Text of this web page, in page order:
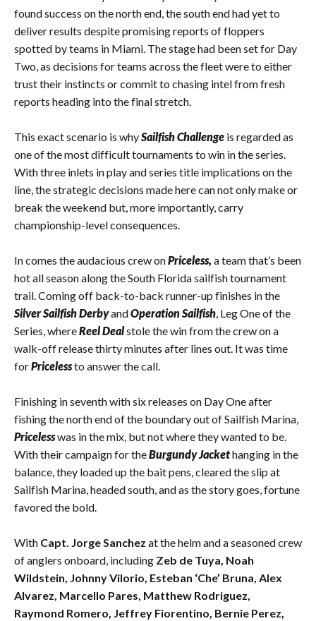
found success on the north end, the south end had yet to
deliver results despite promising reports of floppers
spotted by teams in Miami. The stage had been set for Day
Two, as decisions for teams across the fleet were to either
trust their instincts or commit to chasing intel from fresh
reports heading into the final stretch.
This exact scenario is whySailfish Challenge is regarded as
one of the most difficult tournaments to win in the series.
With three inlets in play and series title implications on the
line, the strategic decisions made here can not only make or
break the weekend but, more importantly, carry
championship-level consequences.
In comes the audacious crew onPriceless, a team that’s been
hot all season along the South Florida sailfish tournament
trail. Coming off back-to-back runner-up finishes in the
Silver Sailfish DerbyandOperation Sailfish, Leg One of the
Series, whereReel Dealstole the win from the crew on a
walk-off release thirty minutes after lines out. It was time
forPricelessto answer the call.
Finishing in seventh with six releases on Day One after
fishing the north end of the boundary out of Sailfish Marina,
Pricelesswas in the mix, but not where they wanted to be.
With their campaign for theBurgundy Jackethanging in the
balance, they loaded up the bait pens, cleared the slip at
Sailfish Marina, headed south, and as the story goes, fortune
favored the bold.
With Capt. Jorge Sanchez at the helm and a seasoned crew
of anglers onboard, including Zeb de Tuya, Noah
Wildstein, Johnny Vilorio, Esteban ‘Che’ Bruna, Alex
Alvarez, Marcello Pares, Matthew Rodriguez,
Raymond Romero, Jeffrey Fiorentino, Bernie Perez,